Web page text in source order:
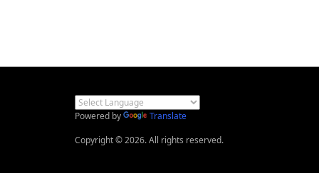
Powered by
Translate
Copyright © 2026. All rights reserved.